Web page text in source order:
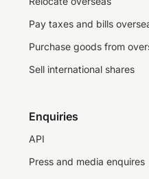
Pay taxes and bills
Purchase goods from
Sell international shares
Enquiries
API
Press and media enquires